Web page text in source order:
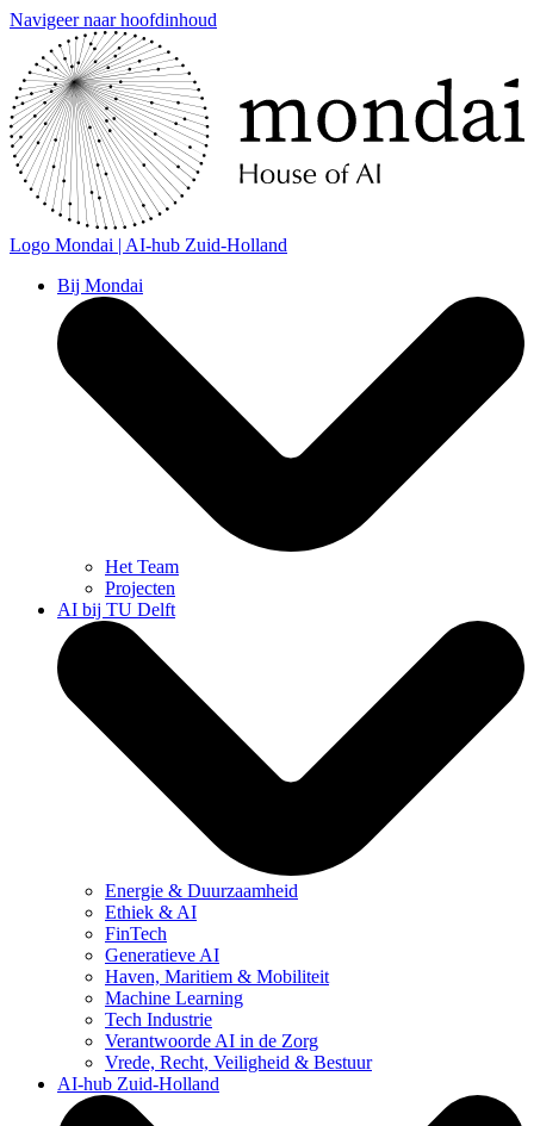
Navigeer naar hoofdinhoud
Logo Mondai | AI-hub Zuid-Holland
Bij Mondai
Het Team
Projecten
AI bij TU Delft
Energie & Duurzaamheid
Ethiek & AI
FinTech
Generatieve AI
Haven, Maritiem & Mobiliteit
Machine Learning
Tech Industrie
Verantwoorde AI in de Zorg
Vrede, Recht, Veiligheid & Bestuur
AI-hub Zuid-Holland